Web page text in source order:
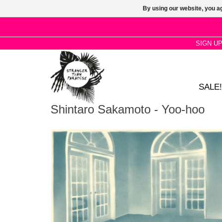
SIGN
SALE!
Shintaro Sakamoto - Yoo-hoo
By using our website, you